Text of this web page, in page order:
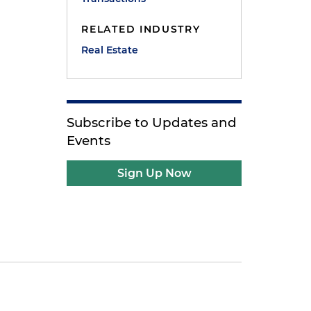
RELATED INDUSTRY
Real Estate
Subscribe to Updates and
Events
Sign Up Now